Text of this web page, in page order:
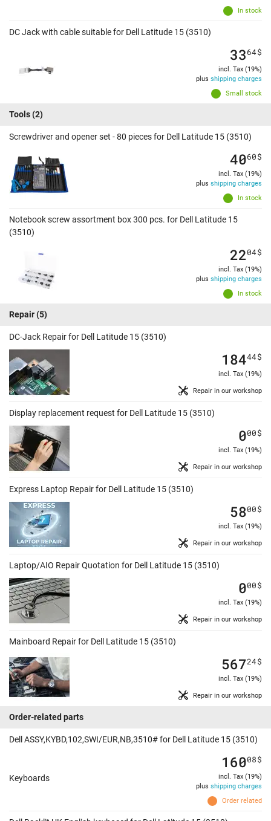
In stock
DC Jack with cable suitable for Dell Latitude 15 (3510)
Small stock
3364$
incl. Tax (19%)
plus shipping charges
Tools(2)
Screwdriver and opener set - 80 pieces for Dell Latitude 15 (3510)
In stock
4060$
incl. Tax (19%)
plus shipping charges
Notebook screw assortment box 300 pcs. for Dell Latitude 15
(3510)
In stock
2204$
incl. Tax (19%)
plus shipping charges
Repair(5)
DC-Jack Repair for Dell Latitude 15 (3510)
Repair in our workshop
18444$
incl. Tax (19%)
Display replacement request for Dell Latitude 15 (3510)
Repair in our workshop
000$
incl. Tax (19%)
Express Laptop Repair for Dell Latitude 15 (3510)
Repair in our workshop
5800$
incl. Tax (19%)
Laptop/AIO Repair Quotation for Dell Latitude 15 (3510)
Repair in our workshop
000$
incl. Tax (19%)
Mainboard Repair for Dell Latitude 15 (3510)
Repair in our workshop
56724$
incl. Tax (19%)
Order-related parts
Dell ASSY,KYBD,102,SWI/EUR,NB,3510# for Dell Latitude 15 (3510)
Keyboards
Order related
16008$
incl. Tax (19%)
plus shipping charges